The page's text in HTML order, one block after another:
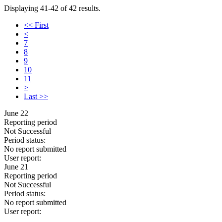
Displaying 41-42 of 42 results.
<< First
<
7
8
9
10
11
>
Last >>
June 22
Reporting period
Not Successful
Period status:
No report submitted
User report:
June 21
Reporting period
Not Successful
Period status:
No report submitted
User report: